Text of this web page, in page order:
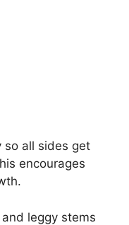
so all sides get
encourages
leggy stems